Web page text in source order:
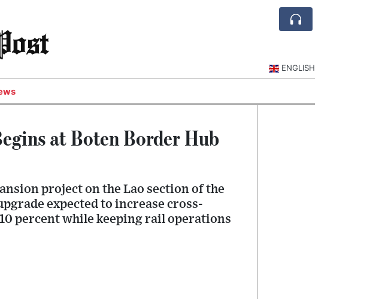
ENGLISH
at Boten Border Hub
project on the Lao section of the
expected to increase cross-
percent while keeping rail operations